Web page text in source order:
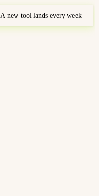
A new tool lands every week